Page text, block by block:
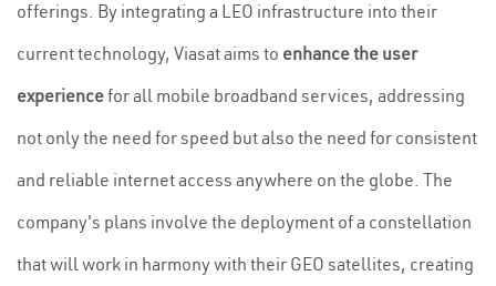
offerings. By integrating a LEO infrastructure into their
current technology, Viasat aims to enhance the user
experiencefor all mobile broadband services, addressing
not only the need for speed but also the need for consistent
and reliable internet access anywhere on the globe. The
company's plans involve the deployment of a constellation
that will work in harmony with their GEO satellites, creating